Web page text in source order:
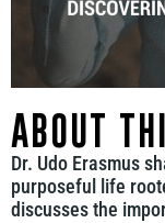
ABOUT
Dr. Udo Erasmus
purposeful life
discusses the